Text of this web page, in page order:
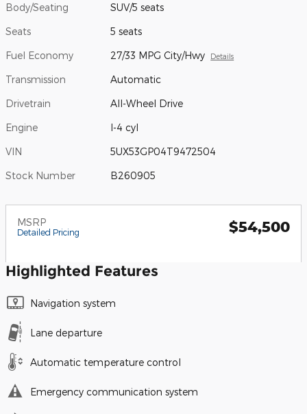
Body/Seating SUV/5 seats
Seats 5 seats
Fuel Economy 27/33 MPG City/Hwy Details
Transmission Automatic
Drivetrain All-Wheel Drive
Engine I-4 cyl
VIN 5UX53GP04T9472504
Stock Number B260905
MSRP
Detailed Pricing $54,500
Highlighted Features
Navigation system
Lane departure
Automatic temperature control
Emergency communication system